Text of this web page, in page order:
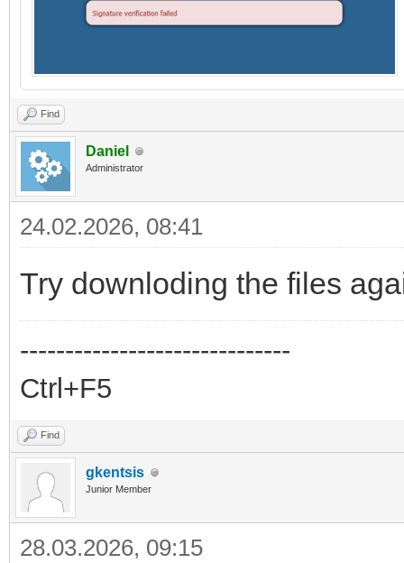
Find
Daniel
Administrator
24.02.2026, 08:41
Try downloding the files
------------------------------
Ctrl+F5
Find
gkentsis
Junior Member
28.03.2026, 09:15